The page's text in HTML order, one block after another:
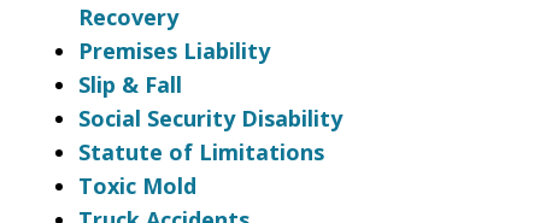
Recovery
Premises Liability
Slip & Fall
Social Security Disability
Statute of Limitations
Toxic Mold